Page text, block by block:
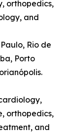
orthopedics,
and
Rio de
Porto
orthopedics,
and